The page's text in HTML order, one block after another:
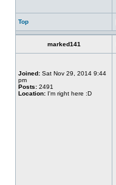
Top
marked141
Joined: Sat Nov 29, 2014 9:44
pm
Posts: 2491
Location: I'm right here :D